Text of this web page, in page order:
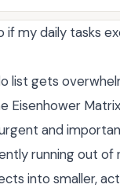
if my daily tasks
list gets
Eisenhower
and
running out of
into smaller,